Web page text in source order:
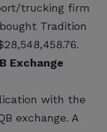
trucking firm
Tradition
Exchange
with the
exchange. A